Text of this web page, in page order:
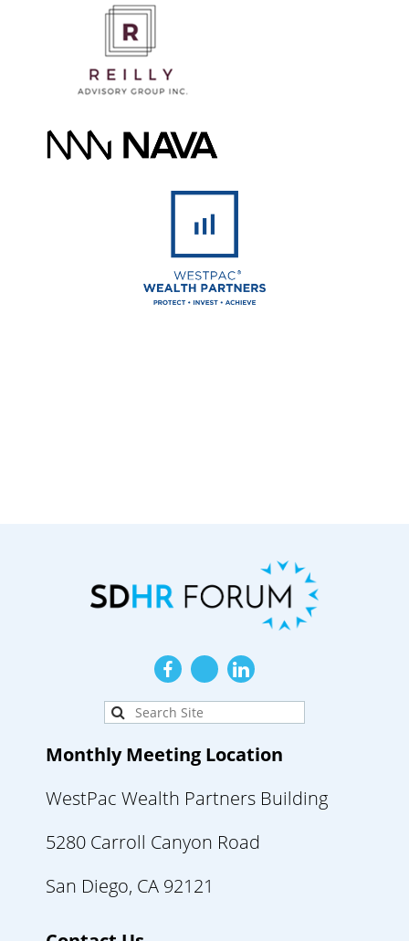
Monthly Meeting Location
WestPac Wealth Partners Building
5280 Carroll Canyon Road
San Diego, CA 92121